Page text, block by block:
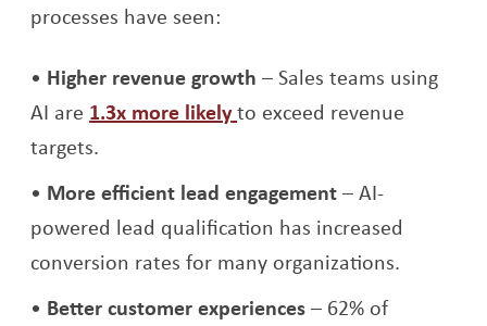
processes have seen:
Higher revenue growth – Sales teams using
AI are 1.3x more likelyOpens a new window
to exceed revenue
targets.
More efficient lead engagement– AI-
powered lead qualification has increased
conversion rates for many organizations.
Better customer experiences– 62% of